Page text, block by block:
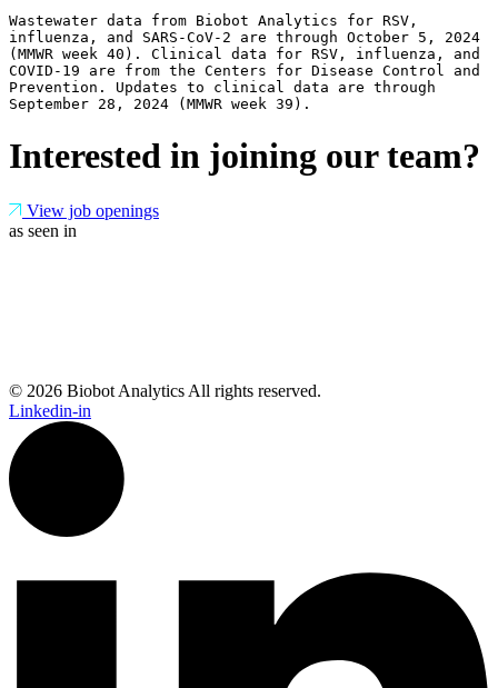
Wastewater data from Biobot Analytics for RSV,
influenza, and SARS-CoV-2 are through October 5, 2024
(MMWR week 40). Clinical data for RSV, influenza, and
COVID-19 are from the Centers for Disease Control and
Prevention. Updates to clinical data are through
September 28, 2024 (MMWR week 39).
Interested in joining our team?
View job openings
as seen in
© 2026 Biobot Analytics All rights reserved.
Linkedin-in